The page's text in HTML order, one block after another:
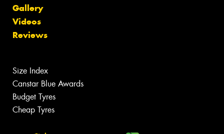
Gallery
Videos
Reviews
Size Index
Canstar Blue Awards
Budget Tyres
Cheap Tyres